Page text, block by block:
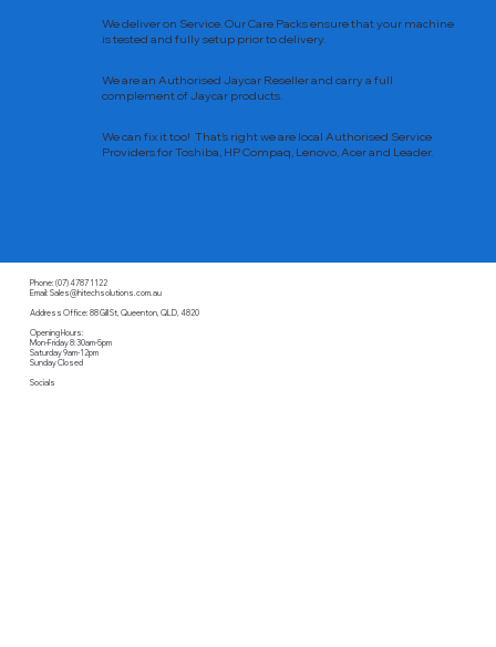
We deliver on Service. Our Care Packs ensure that your machine
is tested and fully setup prior to delivery.
We are an Authorised Jaycar Reseller and carry a full
complement of Jaycar products.
We can fix it too! That’s right we are local Authorised Service
Providers for Toshiba, HP Compaq, Lenovo, Acer and Leader.
Phone: (07) 4787 1122
Email: Sales@hitechsolutions.com.au
Address Office: 88 Gill St, Queenton, QLD, 4820
Opening Hours:
Mon-Friday 8:30am-5pm
Saturday 9am-12pm
Sunday Closed
Socials